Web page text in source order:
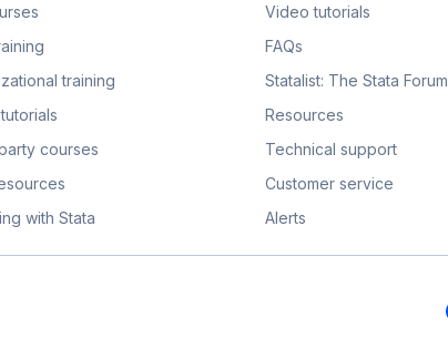
training
courses
with Stata
Video tutorials
FAQs
Statalist: The Stata Forum
Resources
Technical support
Customer service
Alerts